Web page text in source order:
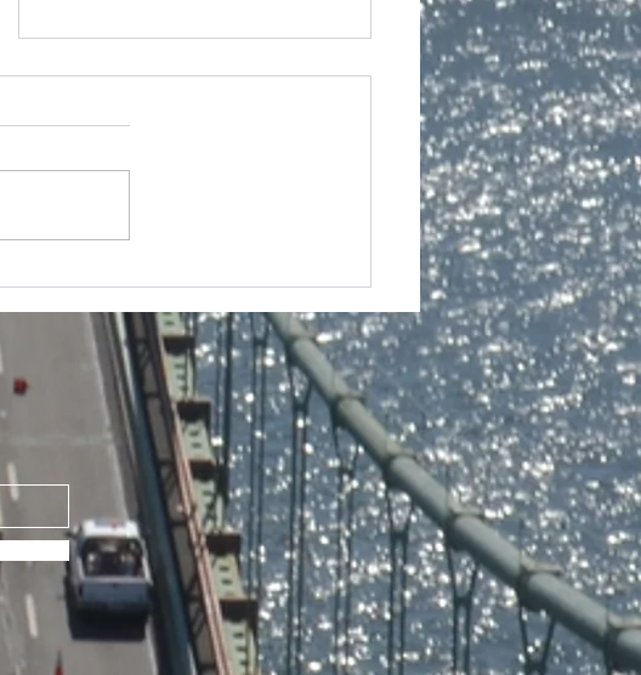
POPEn Ent. Presents a Q&A
with our Elder Professor
Cecil Brown @ the 23rd
Annual Oakland
International Black Film
Festival